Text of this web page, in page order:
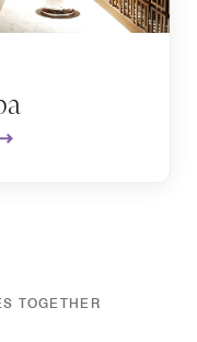
TOGETHER